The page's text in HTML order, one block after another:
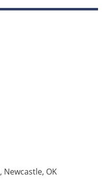
Newcastle OK